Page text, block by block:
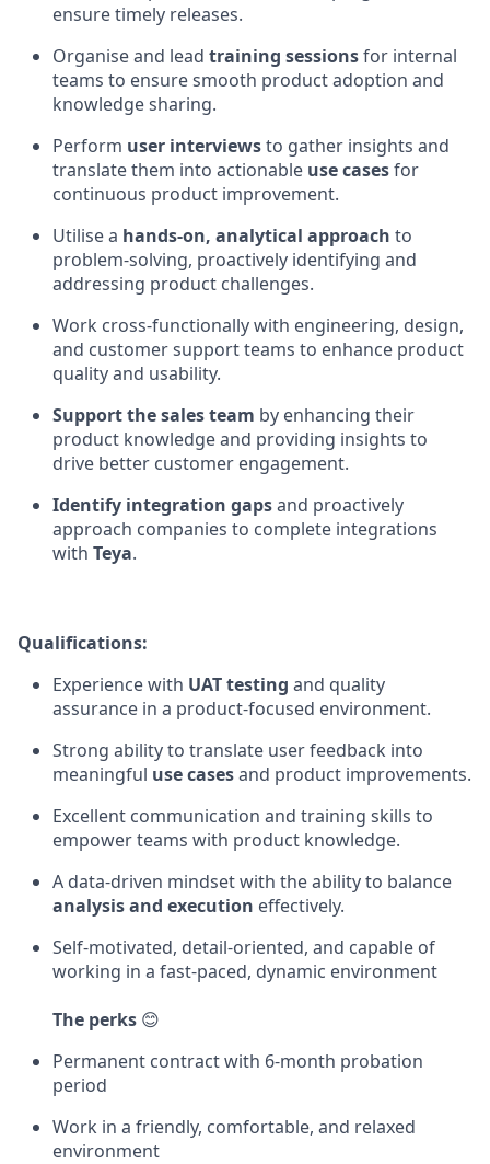
ensure timely releases.
Organise and lead training sessionsfor internal
teams to ensure smooth product adoption and
knowledge sharing.
Perform user interviewsto gather insights and
translate them into actionable use casesfor
continuous product improvement.
Utilise a hands-on, analytical approach to
problem-solving, proactively identifying and
addressing product challenges.
Work cross-functionally with engineering, design,
and customer support teams to enhance product
quality and usability.
Support the sales team by enhancing their
product knowledge and providing insights to
drive better customer engagement.
Identify integration gapsand proactively
approach companies to complete integrations
with Teya.
Qualifications:
Experience with UAT testing and quality
assurance in a product-focused environment.
Strong ability to translate user feedback into
meaningful use casesand product improvements.
Excellent communication and training skills to
empower teams with product knowledge.
A data-driven mindset with the ability to balance
analysis and execution effectively.
Self-motivated, detail-oriented, and capable of
working in a fast-paced, dynamic environment
The perks 😊
Permanent contract with 6-month probation
period
Work in a friendly, comfortable, and relaxed
environment